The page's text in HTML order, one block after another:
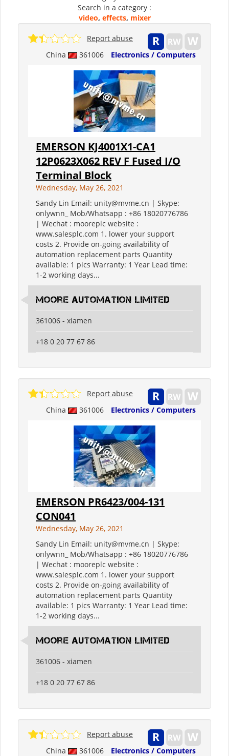
Search in a category :
video, effects, mixer
China 361006 Electronics / Computers
Report abuse
EMERSON KJ4001X1-CA1
12P0623X062 REV F Fused I/O
Terminal Block
Wednesday, May 26, 2021
Sandy Lin Email: unity@mvme.cn | Skype:
onlywnn_ Mob/Whatsapp : +86 18020776786
| Wechat : mooreplc website :
www.salesplc.com 1. lower your support
costs 2. Provide on-going availability of
automation replacement parts Quantity
available: 1 pics Warranty: 1 Year Lead time:
1-2 working days...
moore automation limited
361006 - xiamen
+18 0 20 77 67 86
China 361006 Electronics / Computers
Report abuse
EMERSON PR6423/004-131
CON041
Wednesday, May 26, 2021
Sandy Lin Email: unity@mvme.cn | Skype:
onlywnn_ Mob/Whatsapp : +86 18020776786
| Wechat : mooreplc website :
www.salesplc.com 1. lower your support
costs 2. Provide on-going availability of
automation replacement parts Quantity
available: 1 pics Warranty: 1 Year Lead time:
1-2 working days...
moore automation limited
361006 - xiamen
+18 0 20 77 67 86
China 361006 Electronics / Computers
Report abuse